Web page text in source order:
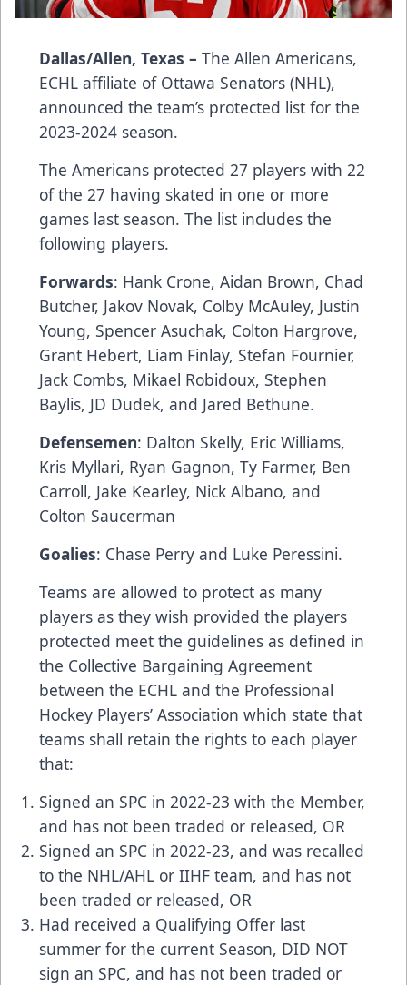
Dallas/Allen, Texas – The Allen Americans,
ECHL affiliate of Ottawa Senators (NHL),
announced the team’s protected list for the
2023-2024 season.
The Americans protected 27 players with 22
of the 27 having skated in one or more
games last season. The list includes the
following players.
Forwards: Hank Crone, Aidan Brown, Chad
Butcher, Jakov Novak, Colby McAuley, Justin
Young, Spencer Asuchak, Colton Hargrove,
Grant Hebert, Liam Finlay, Stefan Fournier,
Jack Combs, Mikael Robidoux, Stephen
Baylis, JD Dudek, and Jared Bethune.
Defensemen: Dalton Skelly, Eric Williams,
Kris Myllari, Ryan Gagnon, Ty Farmer, Ben
Carroll, Jake Kearley, Nick Albano, and
Colton Saucerman
Goalies: Chase Perry and Luke Peressini.
Teams are allowed to protect as many
players as they wish provided the players
protected meet the guidelines as defined in
the Collective Bargaining Agreement
between the ECHL and the Professional
Hockey Players’ Association which state that
teams shall retain the rights to each player
that:
Signed an SPC in 2022-23 with the Member,
and has not been traded or released, OR
Signed an SPC in 2022-23, and was recalled
to the NHL/AHL or IIHF team, and has not
been traded or released, OR
Had received a Qualifying Offer last
summer for the current Season, DID NOT
sign an SPC, and has not been traded or